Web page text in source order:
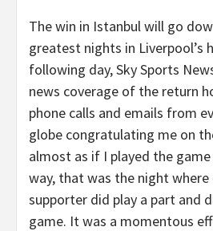
The win in Istanbul will go
greatest nights in Liverpool’s
following day, Sky Sports
news coverage of the return
phone calls and emails from
globe congratulating me on
almost as if I played the game
way, that was the night where
supporter did play a part and
game. It was a momentous